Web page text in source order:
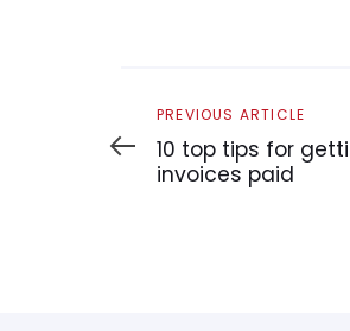
Previous
Article
PREVIOUS ARTICLE
10 top tips for
invoices paid